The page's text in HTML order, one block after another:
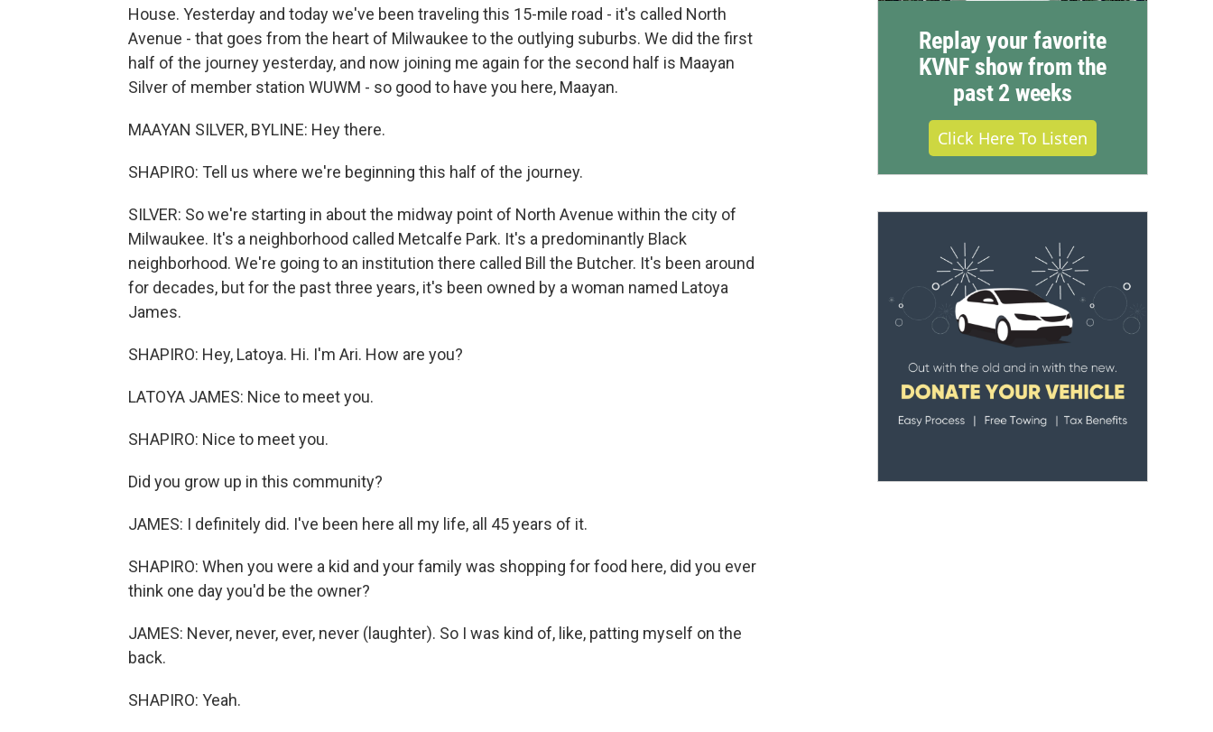
House. Yesterday and today we've been traveling this 15-mile road - it's called North
Avenue - that goes from the heart of Milwaukee to the outlying suburbs. We did the first
half of the journey yesterday, and now joining me again for the second half is Maayan
Silver of member station WUWM - so good to have you here, Maayan.
MAAYAN SILVER, BYLINE: Hey there.
SHAPIRO: Tell us where we're beginning this half of the journey.
SILVER: So we're starting in about the midway point of North Avenue within the city of
Milwaukee. It's a neighborhood called Metcalfe Park. It's a predominantly Black
neighborhood. We're going to an institution there called Bill the Butcher. It's been around
for decades, but for the past three years, it's been owned by a woman named Latoya
James.
SHAPIRO: Hey, Latoya. Hi. I'm Ari. How are you?
LATOYA JAMES: Nice to meet you.
SHAPIRO: Nice to meet you.
Did you grow up in this community?
JAMES: I definitely did. I've been here all my life, all 45 years of it.
SHAPIRO: When you were a kid and your family was shopping for food here, did you ever
think one day you'd be the owner?
JAMES: Never, never, ever, never (laughter). So I was kind of, like, patting myself on the
back.
SHAPIRO: Yeah.
Replay your favorite
KVNF show from the
past 2 weeks
Click Here To Listen